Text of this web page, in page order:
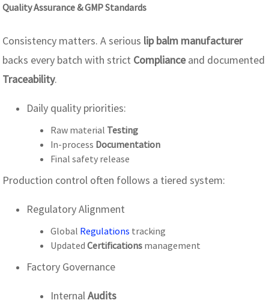
Quality Assurance & GMP Standards
Consistency matters. A serious lip balm manufacturer
backs every batch with strict Complianceand documented
Traceability.
Daily quality priorities:
Raw material Testing
In-process Documentation
Final safety release
Production control often follows a tiered system:
Regulatory Alignment
Global Regulations tracking
UpdatedCertifications management
Factory Governance
InternalAudits